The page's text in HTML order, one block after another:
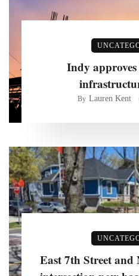
Indy
By Lauren Kent
East 7th Street